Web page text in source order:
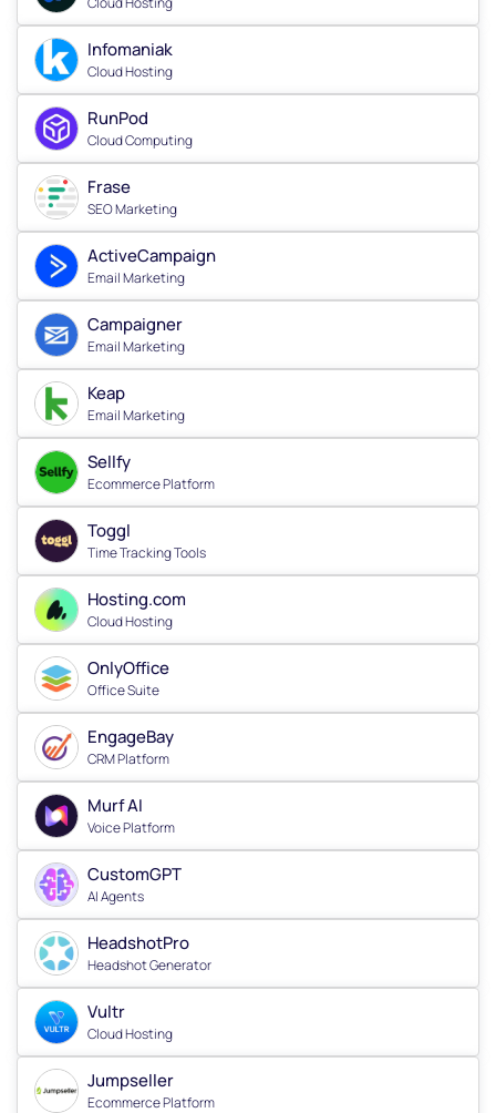
Infomaniak
Cloud Hosting
RunPod
Cloud Computing
Frase
SEO Marketing
ActiveCampaign
Email Marketing
Campaigner
Email Marketing
Keap
Email Marketing
Sellfy
Ecommerce Platform
Toggl
Time Tracking Tools
Hosting.com
Cloud Hosting
OnlyOffice
Office Suite
EngageBay
CRM Platform
Murf AI
Voice Platform
CustomGPT
AI Agents
HeadshotPro
Headshot Generator
Vultr
Cloud Hosting
Jumpseller
Ecommerce Platform